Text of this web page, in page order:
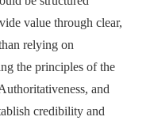
value through clear,
relying on
the principles of the
and
credibility and